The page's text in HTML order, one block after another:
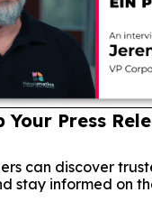
Press
can discover
stay informed on